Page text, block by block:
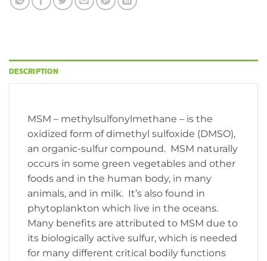
DESCRIPTION
MSM – methylsulfonylmethane – is the
oxidized form of dimethyl sulfoxide (DMSO),
an organic-sulfur compound. MSM naturally
occurs in some green vegetables and other
foods and in the human body, in many
animals, and in milk. It’s also found in
phytoplankton which live in the oceans.
Many benefits are attributed to MSM due to
its biologically active sulfur, which is needed
for many different critical bodily functions